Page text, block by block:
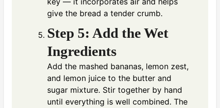
give the bread a tender crumb.
Step 5: Add the Wet
Ingredients
Add the mashed bananas, lemon zest,
and lemon juice to the butter and
sugar mixture. Stir together by hand
until everything is well combined. The